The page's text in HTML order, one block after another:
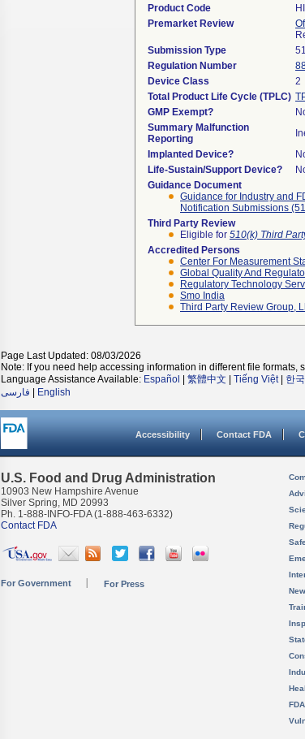
Product Code
Premarket Review
Submission Type
Regulation Number
Device Class
2
Total Product Life Cycle (TPLC)
GMP Exempt?
Summary Malfunction
Reporting
Implanted Device?
Life-Sustain/Support Device?
Guidance Document
Guidance for Industry and
Notification Submissions
Third Party Review
Eligible for 510(k) Third
Accredited Persons
Center For Measurement
Global Quality And
Regulatory Technology
Smo India
Third Party Review Group,
Page Last Updated: 08/03/2026
Note: If you need help accessing information in different file formats,
Language Assistance Available: Español 繁體中文 Tiếng Việt| 한
فارسی
English
Accessibility Contact FDA
U.S. Food and Drug Administration
10903 New Hampshire Avenue
Silver Spring, MD 20993
Ph. 1-888-INFO-FDA (1-888-463-6332)
Contact FDA
For Government For Press